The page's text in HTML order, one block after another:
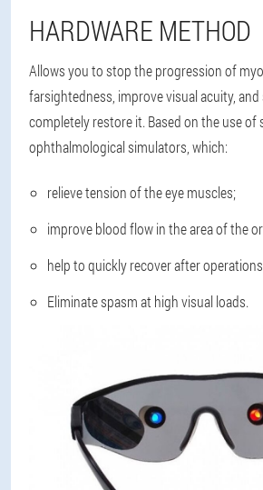
HARDWARE METHOD
Allows you to stop the progression of
farsightedness, improve visual acuity,
completely restore it. Based on the use of
ophthalmological simulators, which:
relieve tension of the eye muscles;
improve blood flow in the area of the
help to quickly recover after
Eliminate spasm at high visual loads.